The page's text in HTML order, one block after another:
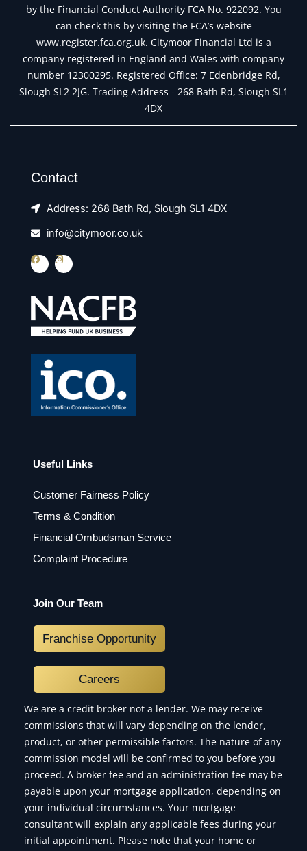
by the Financial Conduct Authority FCA No. 922092. You
can check this by visiting the FCA’s website
www.register.fca.org.uk. Citymoor Financial Ltd is a
company registered in England and Wales with company
number 12300295. Registered Office: 7 Edenbridge Rd,
Slough SL2 2JG. Trading Address - 268 Bath Rd, Slough SL1
4DX
Contact
Address: 268 Bath Rd, Slough SL1 4DX
info@citymoor.co.uk
F
c
o
o
I
s
a
g
r
m
Useful Links
Customer Fairness Policy
Terms & Condition
Financial Ombudsman Service
Complaint Procedure
Join Our Team
Franchise Opportunity
Careers
We are a credit broker not a lender. We may receive
commissions that will vary depending on the lender,
product, or other permissible factors. The nature of any
commission model will be confirmed to you before you
proceed. A broker fee and an administration fee may be
payable upon your mortgage application, depending on
your individual circumstances. Your mortgage
consultant will explain any applicable fees during your
initial appointment. Please note that your home or